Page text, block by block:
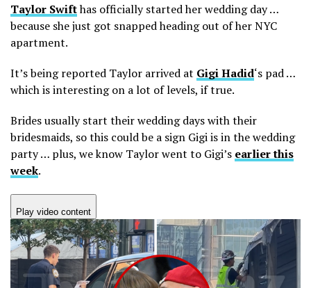
Taylor Swifthas officially started her wedding day …
because she just got snapped heading out of her NYC
apartment.
It’s being reported Taylor arrived at Gigi Hadid‘s pad …
which is interesting on a lot of levels, if true.
Brides usually start their wedding days with their
bridesmaids, so this could be a sign Gigi is in the wedding
party … plus, we know Taylor went to Gigi’s earlier this
week.
Play video content